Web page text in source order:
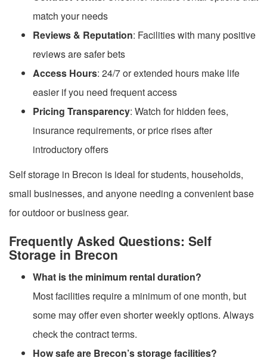
match your needs
Reviews & Reputation: Facilities with many positive
reviews are safer bets
Access Hours: 24/7 or extended hours make life
easier if you need frequent access
Pricing Transparency: Watch for hidden fees,
insurance requirements, or price rises after
introductory offers
Self storage in Brecon is ideal for students, households,
small businesses, and anyone needing a convenient base
for outdoor or business gear.
Frequently Asked Questions: Self
Storage in Brecon
What is the minimum rental duration?
Most facilities require a minimum of one month, but
some may offer even shorter weekly options. Always
check the contract terms.
How safe are Brecon’s storage facilities?